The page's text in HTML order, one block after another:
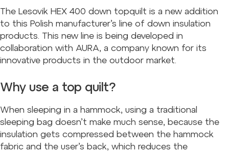
The Lesovik HEX 400 down topquilt is a new addition
to this Polish manufacturer’s line of down insulation
products. This new line is being developed in
collaboration with AURA, a company known for its
innovative products in the outdoor market.
Why use a top quilt?
When sleeping in a hammock, using a traditional
sleeping bag doesn’t make much sense, because the
insulation gets compressed between the hammock
fabric and the user’s back, which reduces the